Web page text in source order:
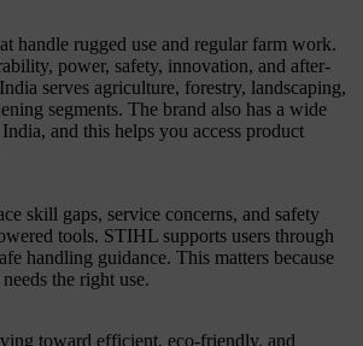
handle rugged use and regular farm work.
power, safety, innovation, and after-
serves agriculture, forestry, landscaping,
segments. The brand also has a wide
and this helps you access product
skill gaps, service concerns, and safety
tools. STIHL supports users through
handling guidance. This matters because
the right use.
toward efficient, eco-friendly, and